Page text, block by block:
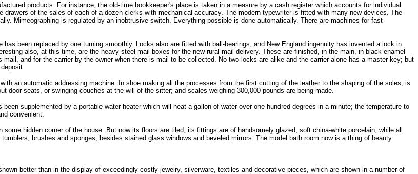
products. For instance, the old-time bookkeeper's place is taken in a measure by a cash register which accounts for individual
of the sales of each of a dozen clerks with mechanical accuracy. The modern typewriter is fitted with many new devices. The
Mimeographing is regulated by an inobtrusive switch. Everything possible is done automatically. There are machines for fast
been replaced by one turning smoothly. Locks also are fitted with ball-bearings, and New England ingenuity has invented a lock in
also, at this time, are the heavy steel mail boxes for the new rural mail delivery. These are finished, in the main, in black enamel
and for the carrier by the owner when there is mail to be collected. No two locks are alike and the carrier alone has a master key; but
an automatic addressing machine. In shoe making all the processes from the first cutting of the leather to the shaping of the soles, is
seats, or swinging couches at the will of the sitter; and scales weighing 300,000 pounds are being made.
supplemented by a portable water heater which will heat a gallon of water over one hundred degrees in a minute; the temperature to
convenient.
hidden corner of the house. But now its floors are tiled, its fittings are of handsomely glazed, soft china-white porcelain, while all
brushes and sponges, besides stained glass windows and beveled mirrors. The model bath room now is a thing of beauty.
better than in the display of exceedingly costly jewelry, silverware, textiles and decorative pieces, which are shown in a number of